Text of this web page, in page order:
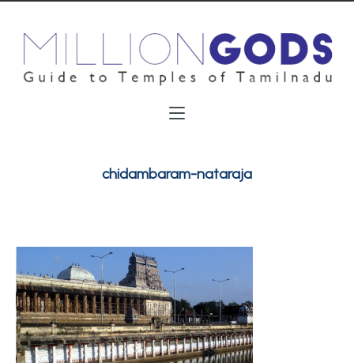
chidambaram-nataraja